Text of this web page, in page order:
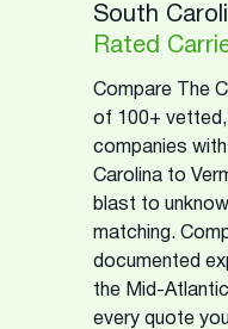
South
Rated
Compare The
of 100+
companies
Carolina to
blast to
matching.
documented
the Mid-
every quote